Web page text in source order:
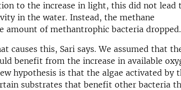
to the increase in light, this did not lead
in the water. Instead, the methane
amount of methantrophic bacteria dropped.
causes this, Sari says. We assumed that
benefit from the increase in available
hypothesis is that the algae activated by
substrates that benefit other bacteria